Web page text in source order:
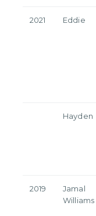
2021 Eddie
Hayden
2019
Jamal
Williams